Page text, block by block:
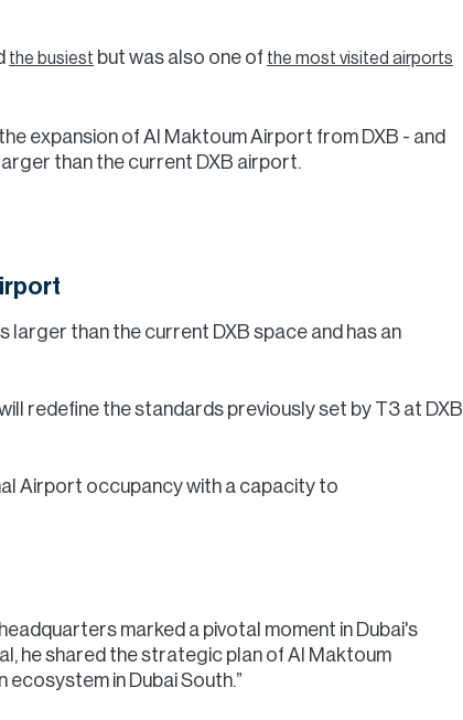
the busiest but was also one of the most visited airports
expansion of Al Maktoum Airport from DXB - and
than the current DXB airport.
than the current DXB space and has an
redefine the standards previously set by T3 at DXB
Airport occupancy with a capacity to
marked a pivotal moment in Dubai's
he shared the strategic plan of Al Maktoum
ecosystem in Dubai South.”